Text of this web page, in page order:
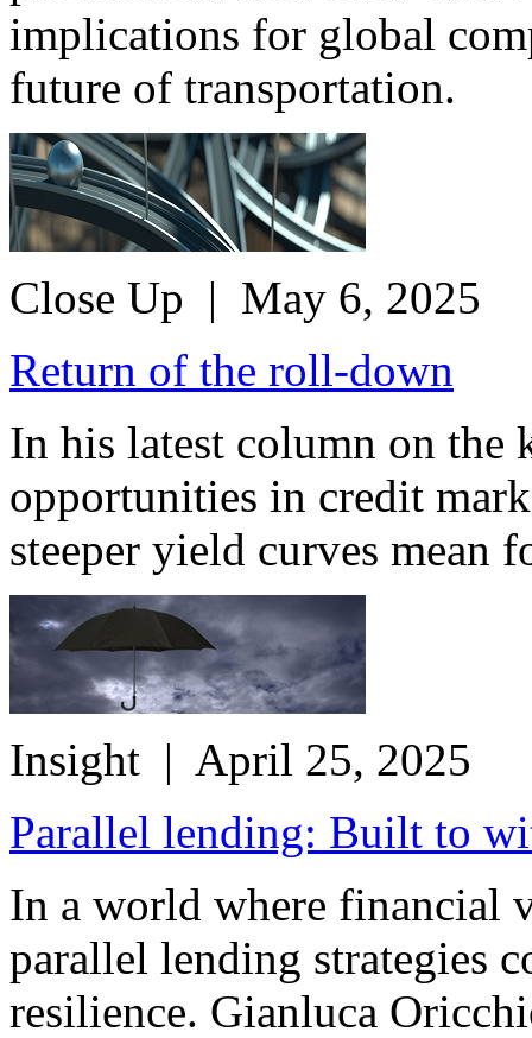
implications for global
future of transportation.
Close Up | May 6, 2025
Return of the roll-down
In his latest column on the
opportunities in credit
steeper yield curves mean
Insight | April 25, 2025
Parallel lending: Built to
In a world where financial
parallel lending strategies
resilience. Gianluca